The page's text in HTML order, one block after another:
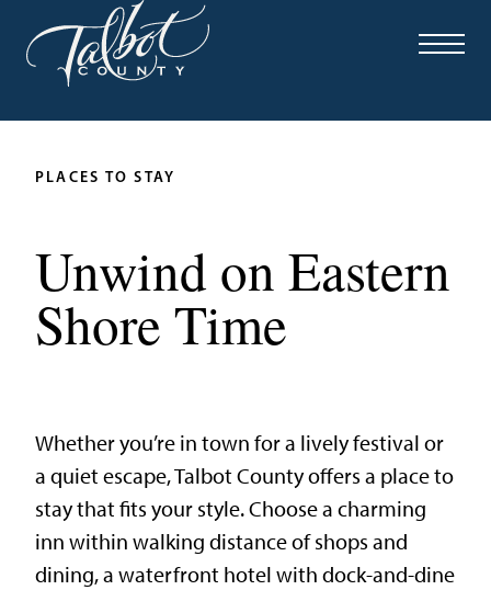
PLACES TO STAY
Unwind on Eastern
Shore Time
Whether you’re in town for a lively festival or
a quiet escape, Talbot County offers a place to
stay that fits your style. Choose a charming
inn within walking distance of shops and
dining, a waterfront hotel with dock-and-dine